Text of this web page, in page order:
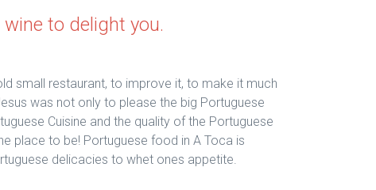
to delight you.
small restaurant, to improve it, to make it much
was not only to please the big Portuguese
Cuisine and the quality of the Portuguese
place to be! Portuguese food in A Toca is
delicacies to whet ones appetite.